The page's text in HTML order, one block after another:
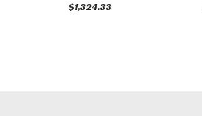
$1,324.33